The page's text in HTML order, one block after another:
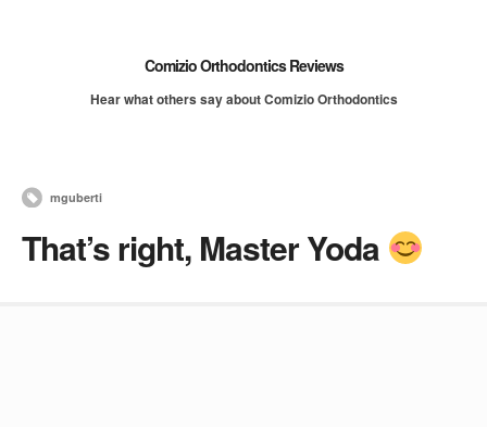
Comizio Orthodontics Reviews
Hear what others say about Comizio Orthodontics
mguberti
That’s right, Master Yoda